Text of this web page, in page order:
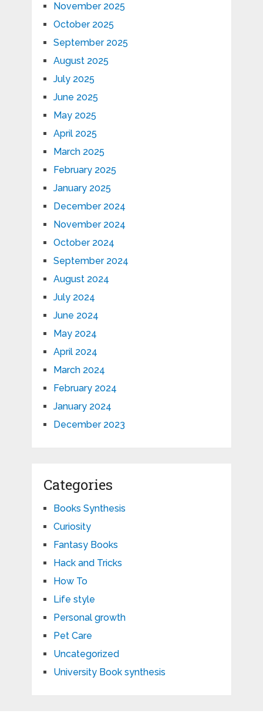
November 2025
October 2025
September 2025
August 2025
July 2025
June 2025
May 2025
April 2025
March 2025
February 2025
January 2025
December 2024
November 2024
October 2024
September 2024
August 2024
July 2024
June 2024
May 2024
April 2024
March 2024
February 2024
January 2024
December 2023
Categories
Books Synthesis
Curiosity
Fantasy Books
Hack and Tricks
How To
Life style
Personal growth
Pet Care
Uncategorized
University Book synthesis